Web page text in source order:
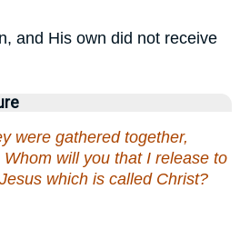
and His own did not receive
were gathered together,
will you that I release to
which is called Christ?